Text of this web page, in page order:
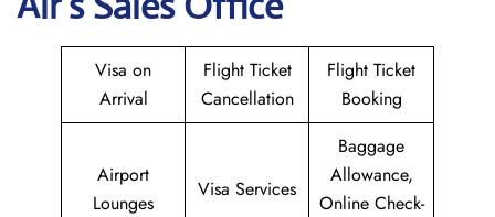
Visa on
Arrival
Flight Ticket
Cancellation
Flight Ticket
Booking
Airport
Lounges
Visa Services
Baggage
Allowance,
Online Check-